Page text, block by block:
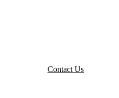
Contact Us